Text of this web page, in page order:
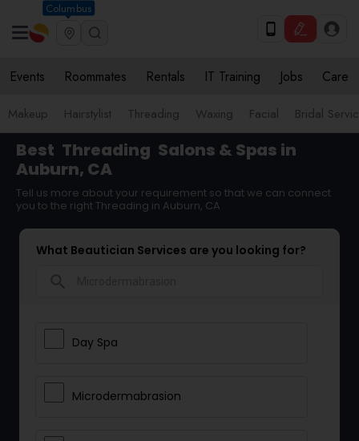
Columbus
Events Roommates Rentals IT Training Jobs Care
Makeup Hairstylist Threading Waxing Facial Bridal
Best Threading Salons & Spas in
Auburn, CA
Tell us more about your requirement so that we can connect
you to the right Threading in Auburn, CA
What Beautician Services are you looking for?
Day Spa
Microdermabrasion